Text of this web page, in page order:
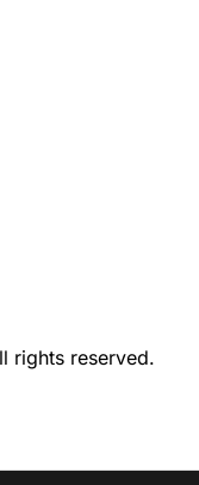
rights reserved.